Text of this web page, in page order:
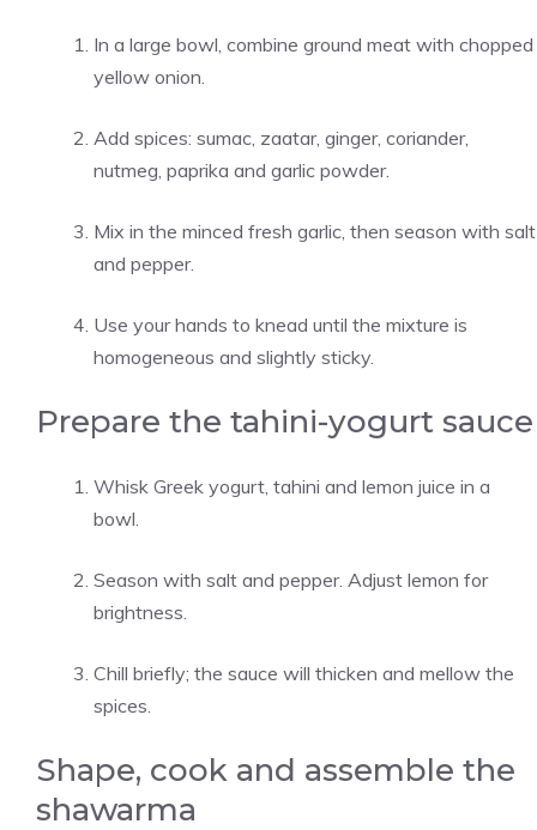
In a large bowl, combine ground meat with chopped
yellow onion.
Add spices: sumac, zaatar, ginger, coriander,
nutmeg, paprika and garlic powder.
Mix in the minced fresh garlic, then season with salt
and pepper.
Use your hands to knead until the mixture is
homogeneous and slightly sticky.
Prepare the tahini-yogurt sauce
Whisk Greek yogurt, tahini and lemon juice in a
bowl.
Season with salt and pepper. Adjust lemon for
brightness.
Chill briefly; the sauce will thicken and mellow the
spices.
Shape, cook and assemble the
shawarma